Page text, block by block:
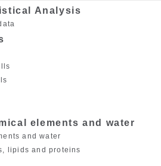
Analysis
elements and water
and water
lipids and proteins